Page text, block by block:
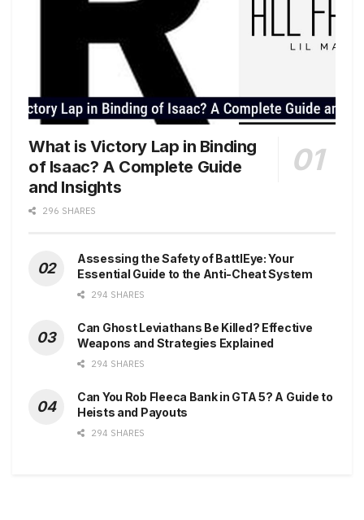
What is Victory Lap in Binding
of Isaac? A Complete Guide
and Insights
296 SHARES
Assessing the Safety of BattlEye: Your
Essential Guide to the Anti-Cheat System
294 SHARES
Can Ghost Leviathans Be Killed? Effective
Weapons and Strategies Explained
294 SHARES
Can You Rob Fleeca Bank in GTA 5? A Guide to
Heists and Payouts
294 SHARES